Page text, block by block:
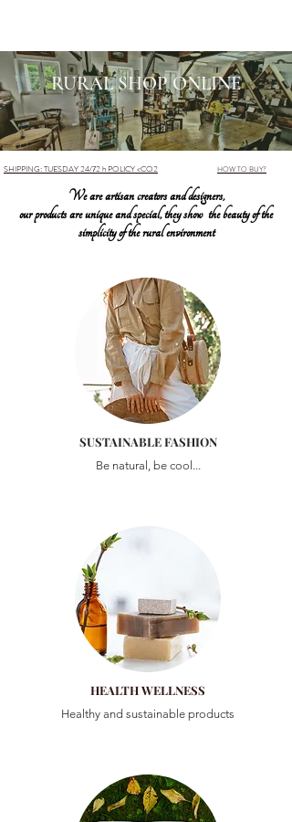
RURAL SHOP ONLINE
SHIPPING: TUESDAY 24/72 h POLICY <CO2 HOW TO BUY?
We are artisan creators and designers,
our products are unique and special, they show the beauty of the
simplicity of the rural environment
SUSTAINABLE FASHION
Be natural, be cool...
HEALTH WELLNESS
Healthy and sustainable products